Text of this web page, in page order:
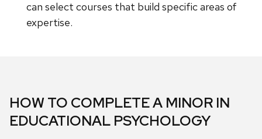
can select courses that build specific areas of
expertise.
HOW TO COMPLETE A MINOR IN
EDUCATIONAL PSYCHOLOGY